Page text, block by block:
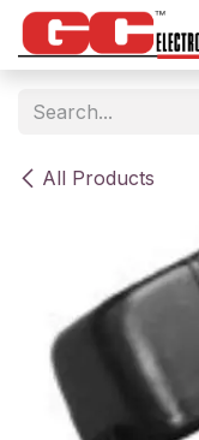
Skip to Content
All Products